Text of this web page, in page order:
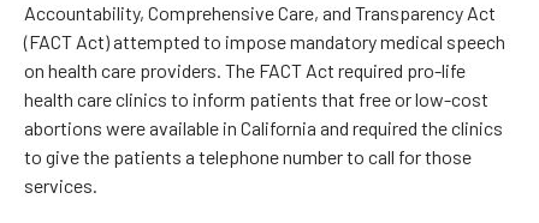
Accountability, Comprehensive Care, and Transparency Act
(FACT Act) attempted to impose mandatory medical speech
on health care providers. The FACT Act required pro-life
health care clinics to inform patients that free or low-cost
abortions were available in California and required the clinics
to give the patients a telephone number to call for those
services.